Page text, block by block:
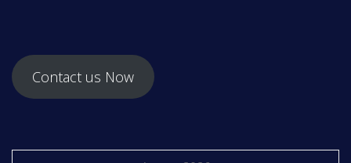
Contact us Now